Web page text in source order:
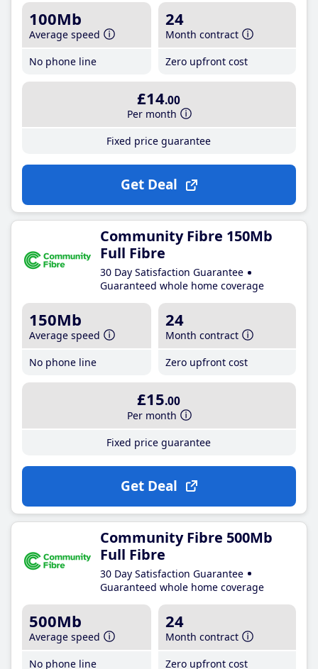
100Mb
Average speed
No phone line
24
Month contract
Zero upfront cost
£14.00
Per month
Fixed price guarantee
Get Deal
Community Fibre 150Mb
Full Fibre
30 Day Satisfaction Guarantee
Guaranteed whole home coverage
150Mb
Average speed
No phone line
24
Month contract
Zero upfront cost
£15.00
Per month
Fixed price guarantee
Get Deal
Community Fibre 500Mb
Full Fibre
30 Day Satisfaction Guarantee
Guaranteed whole home coverage
500Mb
Average speed
No phone line
24
Month contract
Zero upfront cost